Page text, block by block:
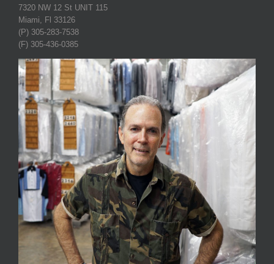
7320 NW 12 St UNIT 115
Miami, Fl 33126
(P) 305-283-7538
(F) 305-436-0385